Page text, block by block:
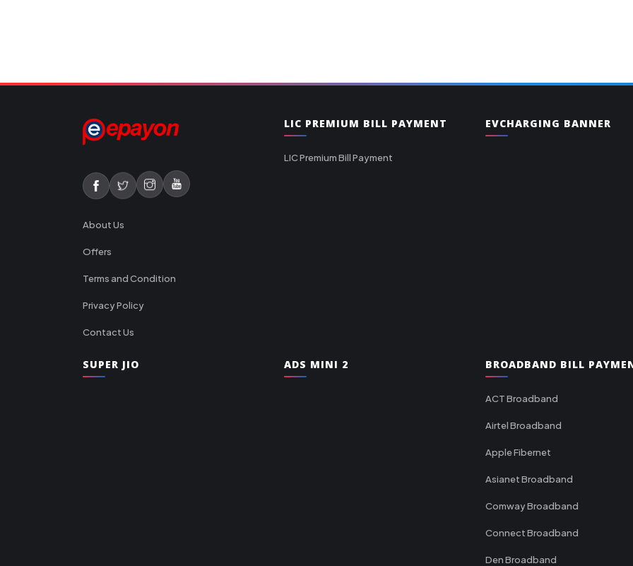
About Us
Offers
Terms and Condition
Privacy Policy
Contact Us
LIC PREMIUM BILL PAYMENT
LIC Premium Bill Payment
EVCHARGING BANNER
SUPER JIO ADS MINI 2 BROADBAND BILL
ACT Broadband
Airtel Broadband
Apple Fibernet
Asianet Broadband
Comway Broadband
Connect Broadband
Den Broadband